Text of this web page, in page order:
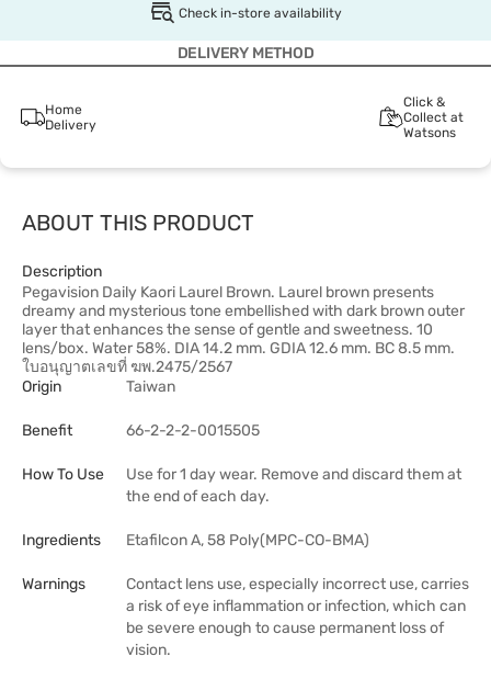
Check in-store availability
DELIVERY METHOD
Home
Delivery
Click &
Collect at
Watsons
ABOUT THIS PRODUCT
Description
Pegavision Daily Kaori Laurel Brown. Laurel brown presents
dreamy and mysterious tone embellished with dark brown outer
layer that enhances the sense of gentle and sweetness. 10
lens/box. Water 58%. DIA 14.2 mm. GDIA 12.6 mm. BC 8.5 mm.
ใบอนุญาตเลขที่ ฆพ.2475/2567
Origin
Taiwan
Benefit 66-2-2-2-0015505
How To Use
Use for 1 day wear. Remove and discard them at
the end of each day.
Ingredients Etafilcon A, 58 Poly(MPC-CO-BMA)
Warnings
Contact lens use, especially incorrect use, carries
a risk of eye inflammation or infection, which can
be severe enough to cause permanent loss of
vision.